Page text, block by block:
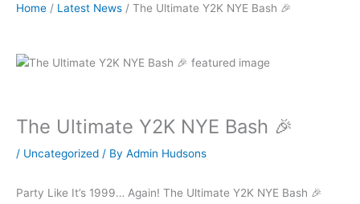
Home / Latest News / The Ultimate Y2K NYE Bash 🎉
The Ultimate Y2K NYE Bash 🎉
/ Uncategorized / By Admin Hudsons
Party Like It’s 1999… Again! The Ultimate Y2K NYE Bash 🎉